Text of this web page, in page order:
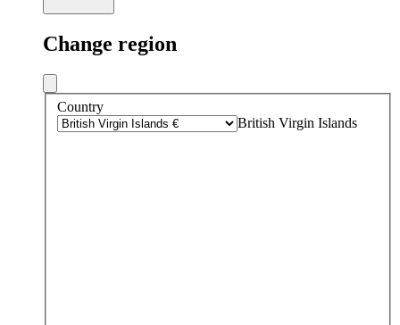
Change region
Country
British Virgin Islands